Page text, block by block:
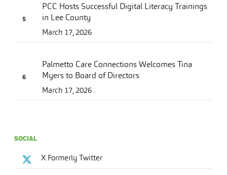
PCC Hosts Successful Digital Literacy Trainings
in Lee County
March 17, 2026
Palmetto Care Connections Welcomes Tina
Myers to Board of Directors
March 17, 2026
SOCIAL
X Formerly Twitter